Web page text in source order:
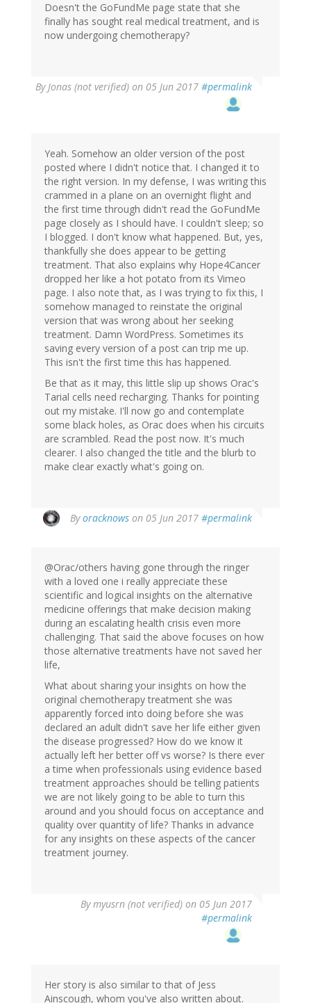
Doesn't the GoFundMe page state that she
finally has sought real medical treatment, and is
now undergoing chemotherapy?
ByJonas (not verified) on 05 Jun 2017 #permalink
Yeah. Somehow an older version of the post
posted where I didn't notice that. I changed it to
the right version. In my defense, I was writing this
crammed in a plane on an overnight flight and
the first time through didn't read the GoFundMe
page closely as I should have. I couldn't sleep; so
I blogged. I don't know what happened. But, yes,
thankfully she does appear to be getting
treatment. That also explains why Hope4Cancer
dropped her like a hot potato from its Vimeo
page. I also note that, as I was trying to fix this, I
somehow managed to reinstate the original
version that was wrong about her seeking
treatment. Damn WordPress. Sometimes its
saving every version of a post can trip me up.
This isn't the first time this has happened.
Be that as it may, this little slip up shows Orac's
Tarial cells need recharging. Thanks for pointing
out my mistake. I'll now go and contemplate
some black holes, as Orac does when his circuits
are scrambled. Read the post now. It's much
clearer. I also changed the title and the blurb to
make clear exactly what's going on.
Byoracknows on 05 Jun 2017 #permalink
reply
Jonas
(not
verified)
@Orac/others having gone through the ringer
with a loved one i really appreciate these
scientific and logical insights on the alternative
medicine offerings that make decision making
during an escalating health crisis even more
challenging. That said the above focuses on how
those alternative treatments have not saved her
life,
What about sharing your insights on how the
original chemotherapy treatment she was
apparently forced into doing before she was
declared an adult didn't save her life either given
the disease progressed? How do we know it
actually left her better off vs worse? Is there ever
a time when professionals using evidence based
treatment approaches should be telling patients
we are not likely going to be able to turn this
around and you should focus on acceptance and
quality over quantity of life? Thanks in advance
for any insights on these aspects of the cancer
treatment journey.
Bymyusrn (not verified) on 05 Jun 2017
#permalink
Her story is also similar to that of Jess
Ainscough, whom you've also written about.